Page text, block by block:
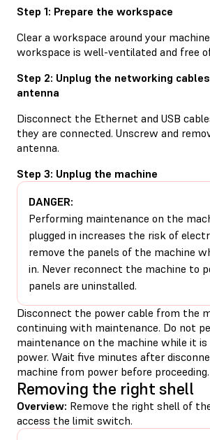
Step 1: Prepare the workspace
Clear a workspace around your
workspace is well-ventilated and free
Step 2: Unplug the networking
antenna
Disconnect the Ethernet and USB
they are connected. Unscrew and
antenna.
Step 3: Unplug the machine
DANGER:
Performing maintenance on the
plugged in increases the risk of
remove the panels of the machine
in. Never reconnect the machine to
panels are uninstalled.
Disconnect the power cable from the
continuing with maintenance. Do not
maintenance on the machine while it
power. Wait five minutes after
machine from power before proceeding.
Removing the right shell
Overview: Remove the right shell of
access the limit switch.